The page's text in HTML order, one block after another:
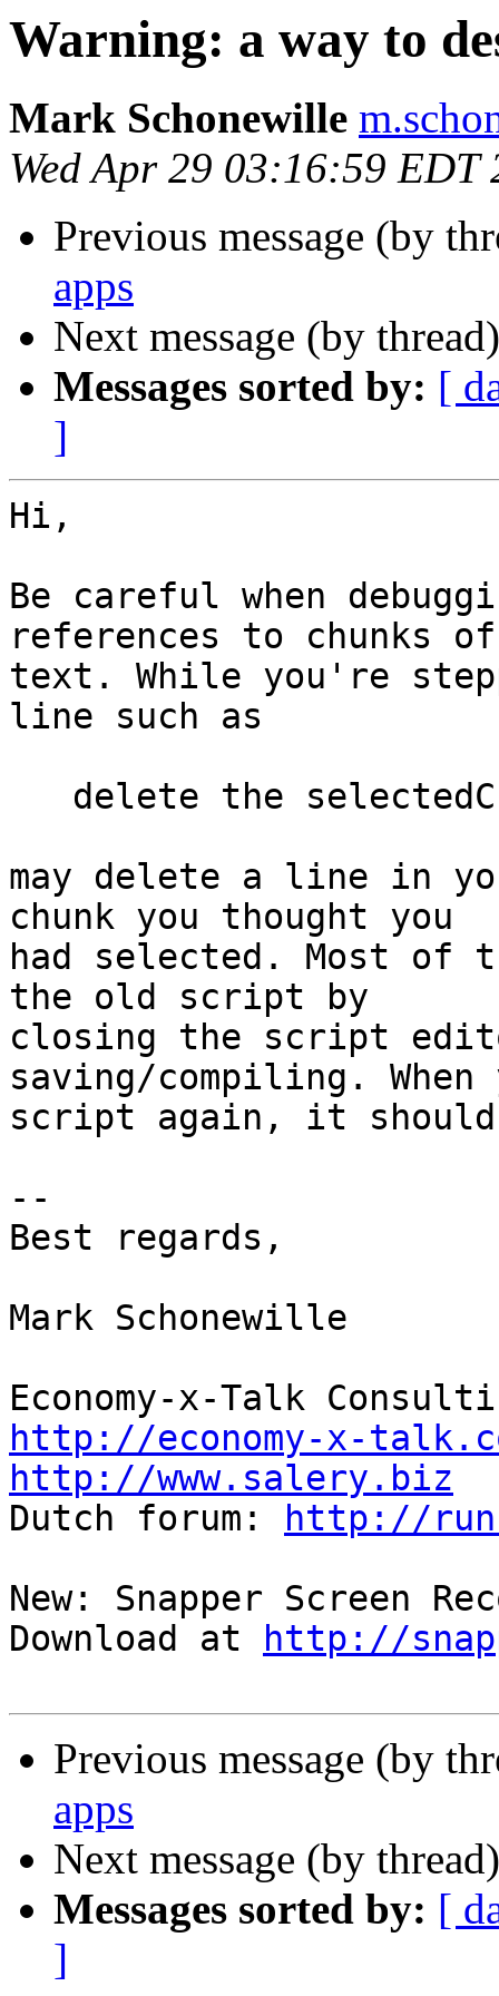
Warning: a way to
Mark Schonewille
Wed Apr 29 03:16:59 EDT
Previous message (by
apps
Next message (by
Messages sorted by: [
]
Hi,
Be careful when
references to chunks
text. While you're
line such as
may delete a line in
chunk you thought you
had selected. Most of
the old script by
closing the script
saving/compiling.
script again, it should
--
Best regards,
Mark Schonewille
http://economy-x-
http://www.salery.biz
Dutch forum:
http://
New: Snapper Screen
Download at
http://
Previous message (by
apps
Next message (by
Messages sorted by: [
]